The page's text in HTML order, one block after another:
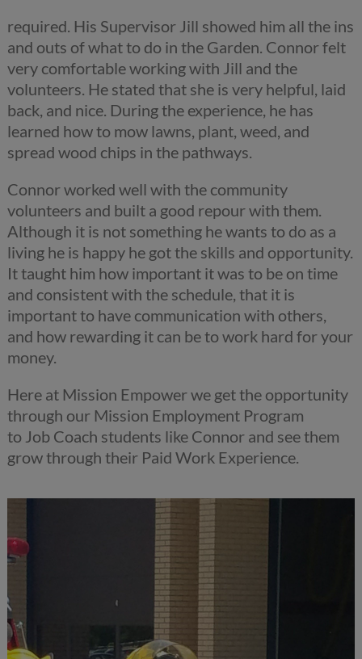
required. His Supervisor Jill showed him all the ins
and outs of what to do in the Garden. Connor felt
very comfortable working with Jill and the
volunteers. He stated that she is very helpful, laid
back, and nice. During the experience, he has
learned how to mow lawns, plant, weed, and
spread wood chips in the pathways.
Connor worked well with the community
volunteers and built a good repour with them.
Although it is not something he wants to do as a
living he is happy he got the skills and opportunity.
It taught him how important it was to be on time
and consistent with the schedule, that it is
important to have communication with others,
and how rewarding it can be to work hard for your
money.
Here at Mission Empower we get the opportunity
through our Mission EmploymentProgram
to JobCoach students like Connor and see them
grow through their Paid Work Experience.